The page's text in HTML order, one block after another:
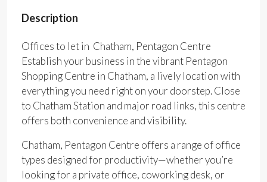
Description
Offices to let in Chatham, Pentagon Centre
Establish your business in the vibrant Pentagon
Shopping Centre in Chatham, a lively location with
everything you need right on your doorstep. Close
to Chatham Station and major road links, this centre
offers both convenience and visibility.
Chatham, Pentagon Centre offers a range of office
types designed for productivity—whether you’re
looking for a private office, coworking desk, or